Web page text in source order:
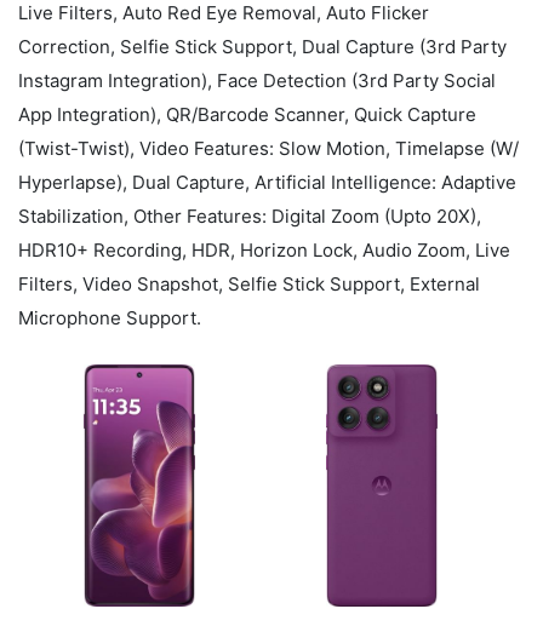
Live Filters, Auto Red Eye Removal, Auto Flicker
Correction, Selfie Stick Support, Dual Capture (3rd Party
Instagram Integration), Face Detection (3rd Party Social
App Integration), QR/Barcode Scanner, Quick Capture
(Twist-Twist), Video Features: Slow Motion, Timelapse (W/
Hyperlapse), Dual Capture, Artificial Intelligence: Adaptive
Stabilization, Other Features: Digital Zoom (Upto 20X),
HDR10+ Recording, HDR, Horizon Lock, Audio Zoom, Live
Filters, Video Snapshot, Selfie Stick Support, External
Microphone Support.